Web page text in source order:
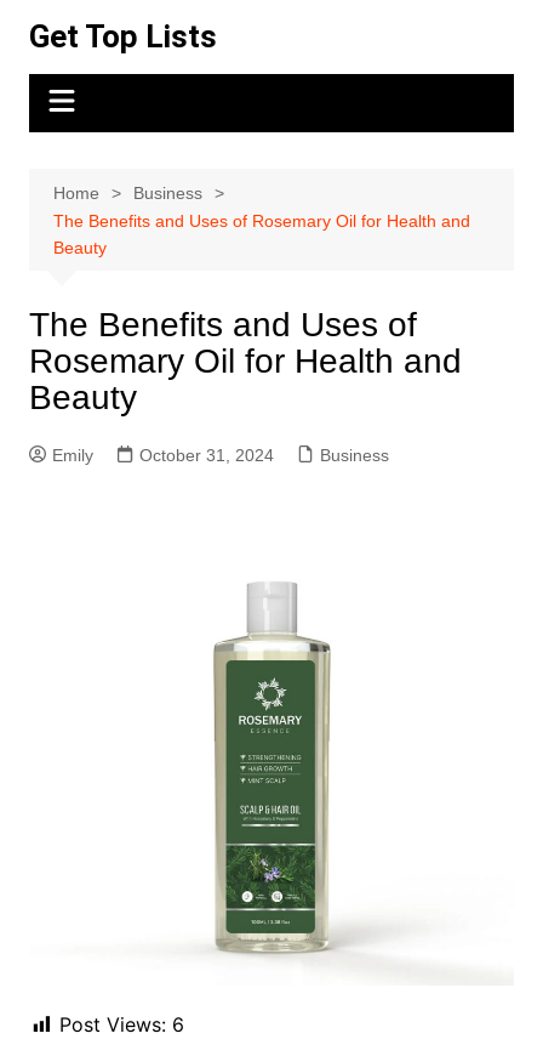
content
Get Top Lists
Home
Business
The Benefits and Uses of Rosemary Oil for Health and
Beauty
The Benefits and Uses of
Rosemary Oil for Health and
Beauty
Emily October 31, 2024 Business
Post Views: 6